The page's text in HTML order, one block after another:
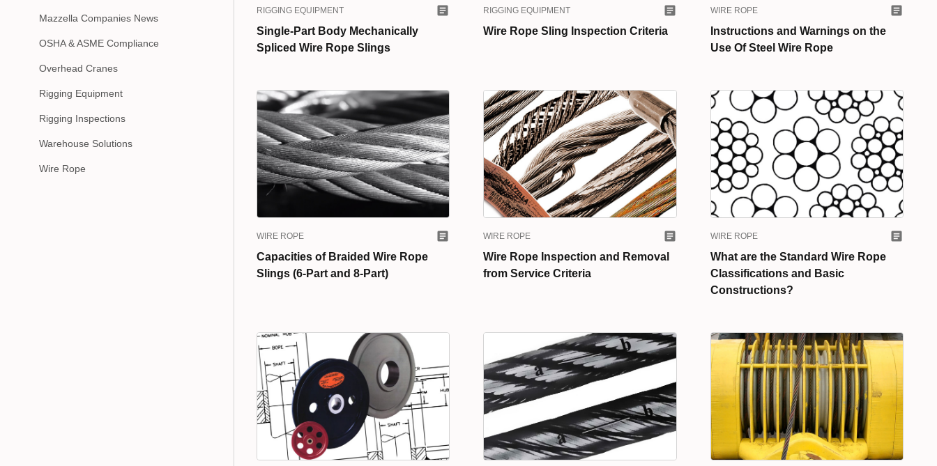
Mazzella Companies News
OSHA & ASME Compliance
Overhead Cranes
Rigging Equipment
Rigging Inspections
Warehouse Solutions
Wire Rope
RIGGING EQUIPMENT
Single-Part Body Mechanically
Spliced Wire Rope Slings
RIGGING EQUIPMENT
Wire Rope Sling Inspection Criteria
WIRE ROPE
Instructions and Warnings on the
Use Of Steel Wire Rope
WIRE ROPE
Capacities of Braided Wire Rope
Slings (6-Part and 8-Part)
WIRE ROPE
Wire Rope Inspection and Removal
from Service Criteria
WIRE ROPE
What are the Standard Wire Rope
Classifications and Basic
Constructions?